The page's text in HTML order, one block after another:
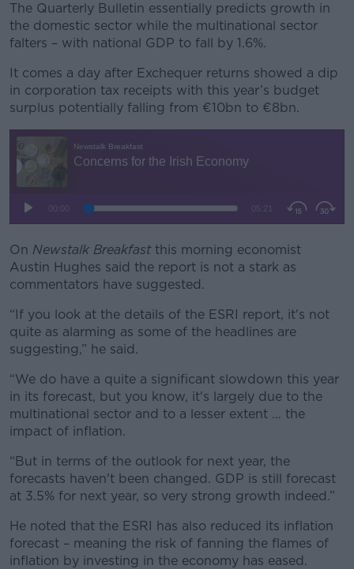
The Quarterly Bulletin essentially predicts growth in
the domestic sector while the multinational sector
falters – with national GDP to fall by 1.6%.
#AD
Learn more
It comes a day after Exchequer returns showed a dip
in corporation tax receipts with this year’s budget
surplus potentially falling from €10bn to €8bn.
On Newstalk Breakfastthis morning economist
Austin Hughes said the report is not a stark as
commentators have suggested.
“If you look at the details of the ESRI report, it's not
quite as alarming as some of the headlines are
suggesting,” he said.
“We do have a quite a significant slowdown this year
in its forecast, but you know, it's largely due to the
multinational sector and to a lesser extent … the
impact of inflation.
“But in terms of the outlook for next year, the
forecasts haven't been changed. GDP is still forecast
at 3.5% for next year, so very strong growth indeed.”
He noted that the ESRI has also reduced its inflation
forecast – meaning the risk of fanning the flames of
inflation by investing in the economy has eased.